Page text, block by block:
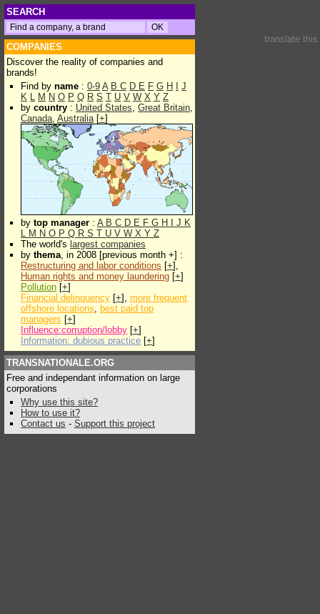
SEARCH
COMPANIES
Discover the reality of companies and
brands!
Find by name : 0-9 A B C D E F G H
J
K L M N O P Q R S T U V W X Y Z
by country : United States, Great Britain,
Canada, Australia[+]
by top manager : A B C D E F G H J K
L M N O P Q R S T U V W X Y Z
The world's largest companies
by thema, in 2008 [previous month +] :
Restructuring and labor conditions [+],
Human rights and money laundering [+]
Pollution [+]
Financial delinquency [+], more frequent
offshore locations, best paid top
managers [+]
Influence:corruption/lobby [+]
Information: dubious practice [+]
TRANSNATIONALE.ORG
Free and independant information on large
corporations
Why use this site?
How to use it?
Contact us - Support this project
translate